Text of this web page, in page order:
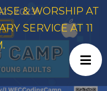
& WORSHIP AT
SERVICE AT 11